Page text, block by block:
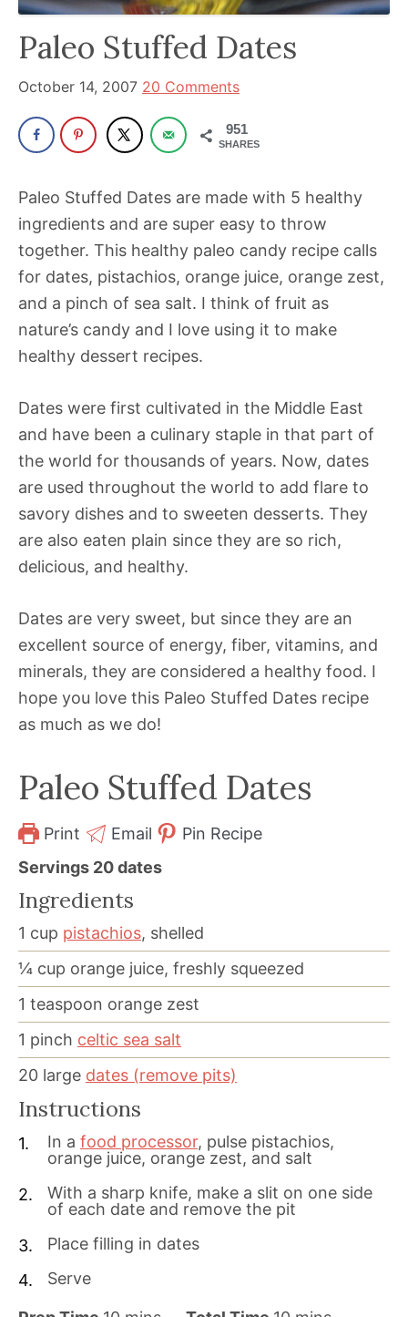
powerful
influencer
the
space
for
30+
years.
Paleo Stuffed Dates
October 14, 2007 20 Comments
951
SHARES
Paleo Stuffed Dates are made with 5 healthy
ingredients and are super easy to throw
together. This healthy paleo candy recipe calls
for dates, pistachios, orange juice, orange zest,
and a pinch of sea salt. I think of fruit as
nature’s candy and I love using it to make
healthy dessert recipes.
Dates were first cultivated in the Middle East
and have been a culinary staple in that part of
the world for thousands of years. Now, dates
are used throughout the world to add flare to
savory dishes and to sweeten desserts. They
are also eaten plain since they are so rich,
delicious, and healthy.
Dates are very sweet, but since they are an
excellent source of energy, fiber, vitamins, and
minerals, they are considered a healthy food. I
hope you love this Paleo Stuffed Dates recipe
as much as we do!
Paleo Stuffed Dates
Print Email
Pin Recipe
Servings 20dates
Ingredients
1 cup pistachios, shelled
¼ cup orange juice, freshly squeezed
1 teaspoon orange zest
1 pinch celtic sea salt
20 large dates (remove pits)
Instructions
In a food processor, pulse pistachios,
orange juice, orange zest, and salt
With a sharp knife, make a slit on one side
of each date and remove the pit
Place filling in dates
Serve